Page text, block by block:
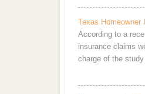
Texas Homeowner
According to a
insurance claims
charge of the